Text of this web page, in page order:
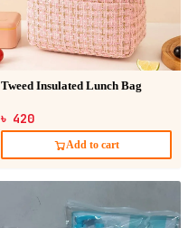
Tweed Insulated Lunch Bag
৳ 420
Add to cart